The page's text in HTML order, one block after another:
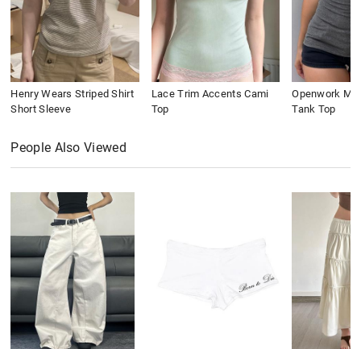
Henry Wears Striped Shirt
Short Sleeve
Lace Trim Accents Cami
Top
Openwork
Tank Top
People Also Viewed